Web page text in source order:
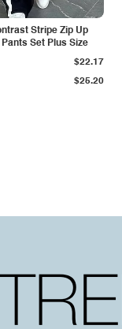
Stripe Zip Up
Set Plus Size
$25.20
$22.17